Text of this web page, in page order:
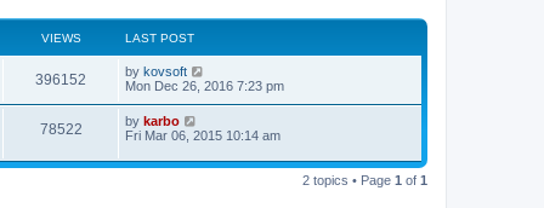
VIEWS LAST POST
396152 by kovsoft
Mon Dec 26, 2016 7:23 pm
78522 by karbo
Fri Mar 06, 2015 10:14 am
2 topics • Page 1 of 1